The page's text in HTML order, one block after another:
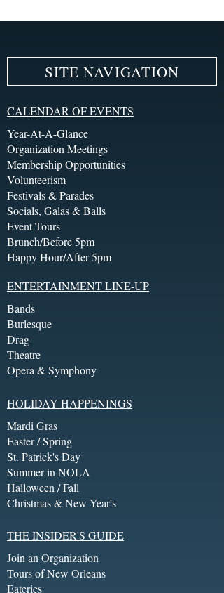
SITE NAVIGATION
CALENDAR OF EVENTS
Year-At-A-Glance
Organization Meetings
Membership Opportunities
Volunteerism
Festivals & Parades
Socials, Galas & Balls
Event Tours
Brunch/Before 5pm
Happy Hour/After 5pm
ENTERTAINMENT LINE-UP
Bands
Burlesque
Drag
Theatre
Opera & Symphony
HOLIDAY HAPPENINGS
Mardi Gras
Easter / Spring
St. Patrick's Day
Summer in NOLA
Halloween / Fall
Christmas & New Year's
THE INSIDER'S GUIDE
Join an Organization
Tours of New Orleans
Eateries